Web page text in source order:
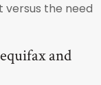
the need
and